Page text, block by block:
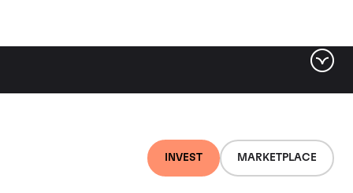
INVEST MARKETPLACE